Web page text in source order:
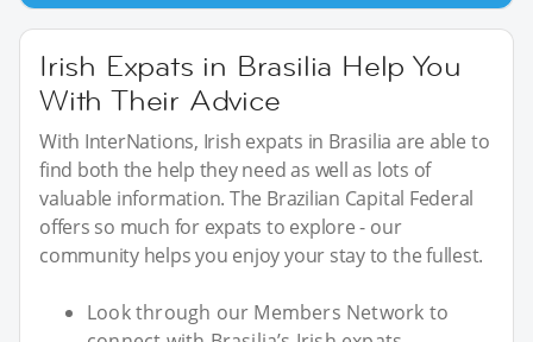
Irish Expats in Brasilia Help You
With Their Advice
With InterNations, Irish expats in Brasilia are able to
find both the help they need as well as lots of
valuable information. The Brazilian Capital Federal
offers so much for expats to explore - our
community helps you enjoy your stay to the fullest.
Look through our Members Network to